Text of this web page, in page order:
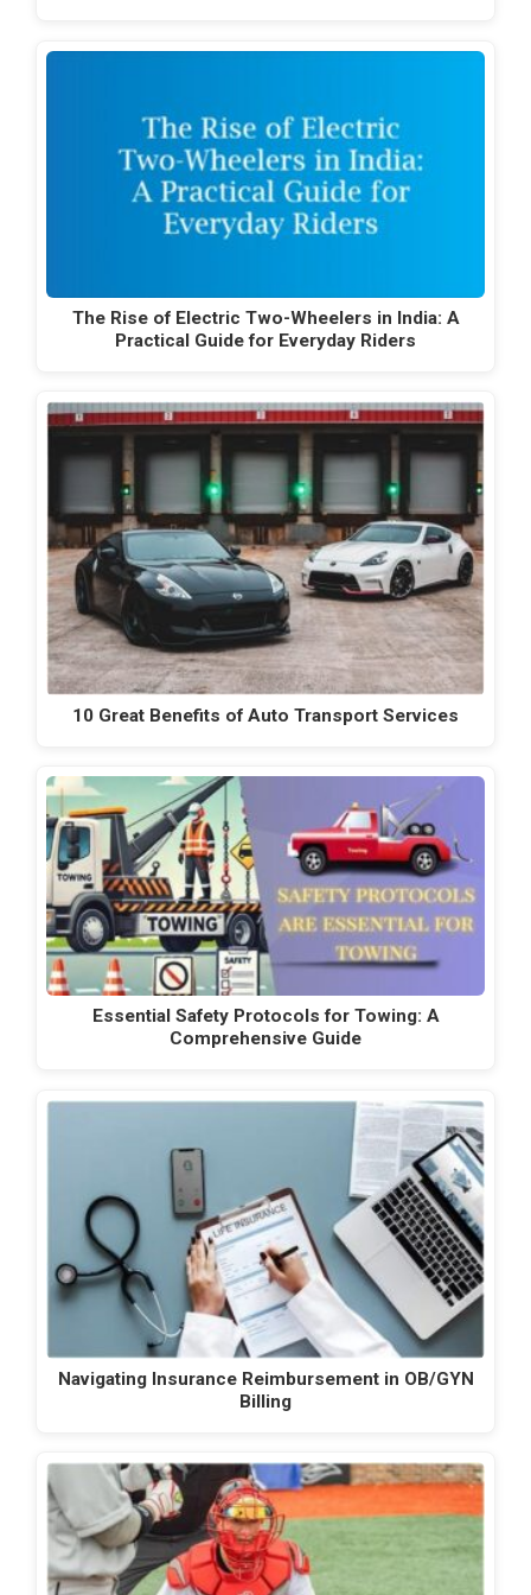
The Rise of Electric Two-Wheelers in India: A
Practical Guide for Everyday Riders
10 Great Benefits of Auto Transport Services
Essential Safety Protocols for Towing: A
Comprehensive Guide
Navigating Insurance Reimbursement in OB/GYN
Billing